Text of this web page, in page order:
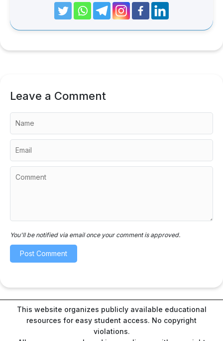
Leave a Comment
You'll be notified via email once your comment is approved.
This website organizes publicly available educational
resources for easy student access. No copyright
violations.